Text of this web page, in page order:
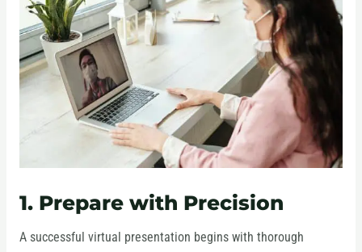
1. Prepare with Precision
A successful virtual presentation begins with thorough